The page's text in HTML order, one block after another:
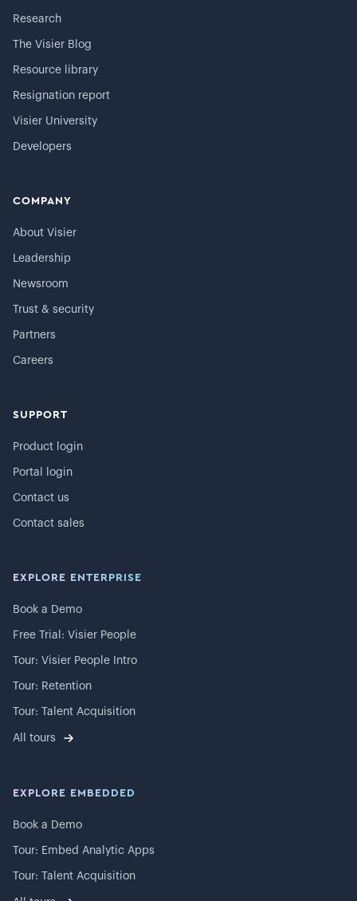
Research
The Visier Blog
Resource library
Resignation report
Visier University
Developers
COMPANY
About Visier
Leadership
Newsroom
Trust & security
Partners
Careers
SUPPORT
Product login
Portal login
Contact us
Contact sales
EXPLORE ENTERPRISE
Book a Demo
Free Trial: Visier People
Tour: Visier People Intro
Tour: Retention
Tour: Talent Acquisition
All tours
EXPLORE EMBEDDED
Book a Demo
Tour: Embed Analytic Apps
Tour: Talent Acquisition